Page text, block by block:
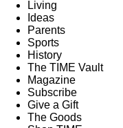
Living
Ideas
Parents
Sports
History
The TIME Vault
Magazine
Subscribe
Give a Gift
The Goods